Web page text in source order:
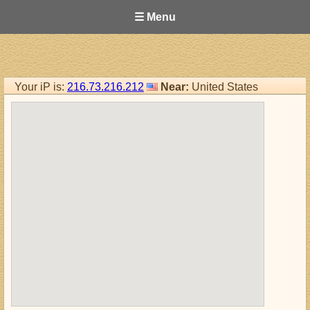
☰ Menu
Your iP is: 216.73.216.212 Near: United States